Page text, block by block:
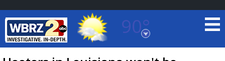
90°
Baton Rouge, Louisiana
7 DAY FORECAST